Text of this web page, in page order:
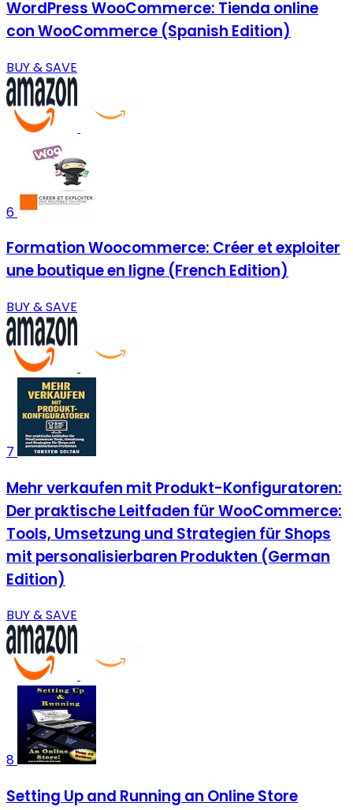
WordPress WooCommerce: Tienda online
con WooCommerce (Spanish Edition)
BUY & SAVE
6
Formation Woocommerce: Créer et exploiter
une boutique en ligne (French Edition)
BUY & SAVE
7
Mehr verkaufen mit Produkt-Konfiguratoren:
Der praktische Leitfaden für WooCommerce:
Tools, Umsetzung und Strategien für Shops
mit personalisierbaren Produkten (German
Edition)
BUY & SAVE
8
Setting Up and Running an Online Store